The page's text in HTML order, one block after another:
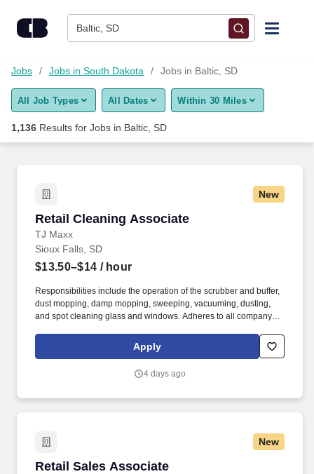
Baltic, SD
Find Jobs
Upload Resume
Career Advice
Employers / Post Job
Jobs Jobs in South Dakota Jobs in Baltic, SD
All Job Types All Dates Within 30 Miles
1,136 Results for Jobs in Baltic, SD
New
Retail Cleaning Associate
TJ Maxx
Retail Cleaning Associate
Sioux Falls, SD
$13.50–$14 / hour
Responsibilities include the operation of the scrubber and buffer,
dust mopping, damp mopping, sweeping, vacuuming, dusting,
and spot cleaning glass and windows. Adheres to all company
essential items in the Lounge, Restrooms and Front End).
Apply
4 days ago
New
Retail Sales Associate
Retail Sales Associate